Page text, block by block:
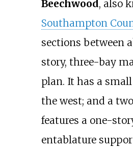
Beechwood, also
Southampton
sections between
story, three-bay
plan. It has a
the west; and a
features a one-
entablature